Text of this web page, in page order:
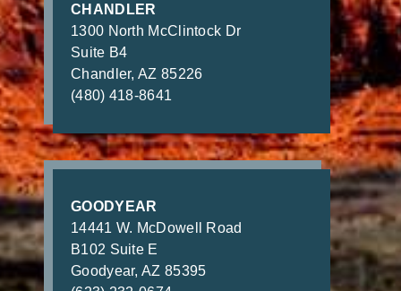
CHANDLER
1300 North McClintock Dr
Suite B4
Chandler, AZ 85226
(480) 418-8641
GOODYEAR
14441 W. McDowell Road
B102 Suite E
Goodyear, AZ 85395